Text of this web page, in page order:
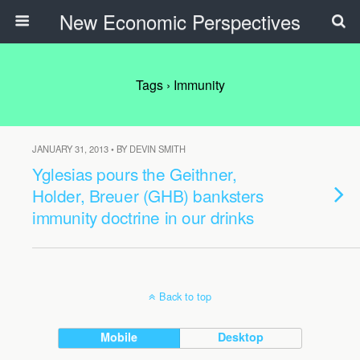
New Economic Perspectives
Tags › Immunity
JANUARY 31, 2013 • BY DEVIN SMITH
Yglesias pours the Geithner,
Holder, Breuer (GHB) banksters
immunity doctrine in our drinks
Back to top
Mobile Desktop